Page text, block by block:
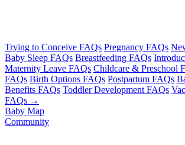
Trying to Conceive FAQs Pregnancy FAQs
Baby Sleep FAQs Breastfeeding FAQs
Maternity Leave FAQs Childcare & Preschool
FAQs Birth Options FAQs Postpartum FAQs
Benefits FAQs Toddler Development FAQs
FAQs →
Baby Map
Community